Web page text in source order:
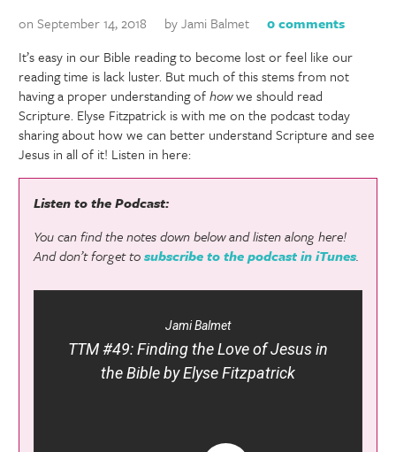
on September 14, 2018 by Jami Balmet
0 comments
It’s easy in our Bible reading to become lost or feel like our
reading time is lack luster. But much of this stems from not
having a proper understanding ofhowwe should read
Scripture. Elyse Fitzpatrick is with me on the podcast today
sharing about how we can better understand Scripture and see
Jesus in all of it! Listen in here:
Listen to the Podcast:
You can find the notes down below and listen along here!
And don’t forget tosubscribe to the podcast in iTunes.
Jami Balmet
TTM #49: Finding the Love of Jesus in
the Bible by Elyse Fitzpatrick